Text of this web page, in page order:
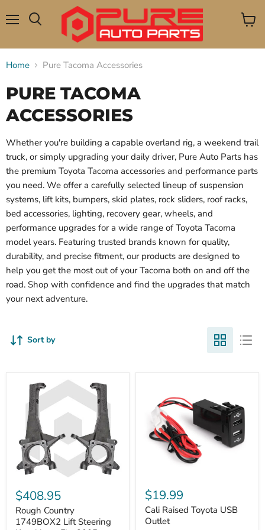
View
Home Pure Tacoma Accessories
PURE TACOMA
ACCESSORIES
Whether you're building a capable overland rig, a weekend trail
truck, or simply upgrading your daily driver, Pure Auto Parts has
the premium Toyota Tacoma accessories and performance parts
you need. We offer a carefully selected lineup of suspension
systems, lift kits, bumpers, skid plates, rock sliders, roof racks,
bed accessories, lighting, recovery gear, wheels, and
performance upgrades for a wide range of Toyota Tacoma
model years. Featuring trusted brands known for quality,
durability, and precise fitment, our products are designed to
help you get the most out of your Tacoma both on and off the
road. Shop with confidence and find the upgrades that match
your next adventure.
Sort by
Country
1749BOX2
Lift
Steering
$408.95
Rough Country
1749BOX2 Lift Steering
Raised
Toyota
USB
Outlet
$19.99
Cali Raised Toyota USB
Outlet